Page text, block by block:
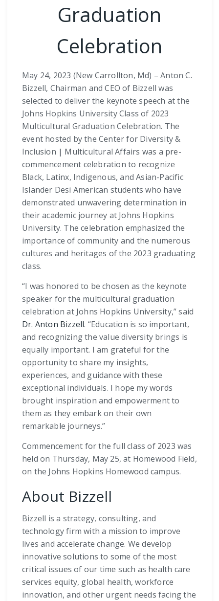
Graduation
Celebration
May 24, 2023 (New Carrollton, Md) – Anton C.
Bizzell, Chairman and CEO of Bizzell was
selected to deliver the keynote speech at the
Johns Hopkins University Class of 2023
Multicultural Graduation Celebration. The
event hosted by the Center for Diversity &
Inclusion | Multicultural Affairs was a pre-
commencement celebration to recognize
Black, Latinx, Indigenous, and Asian-Pacific
Islander Desi American students who have
demonstrated unwavering determination in
their academic journey at Johns Hopkins
University. The celebration emphasized the
importance of community and the numerous
cultures and heritages of the 2023 graduating
class.
“I was honored to be chosen as the keynote
speaker for the multicultural graduation
celebration at Johns Hopkins University,” said
Dr. Anton Bizzell. “Education is so important,
and recognizing the value diversity brings is
equally important. I am grateful for the
opportunity to share my insights,
experiences, and guidance with these
exceptional individuals. I hope my words
brought inspiration and empowerment to
them as they embark on their own
remarkable journeys.”
Commencement for the full class of 2023 was
held on Thursday, May 25, at Homewood Field,
on the Johns Hopkins Homewood campus.
About Bizzell
Bizzell is a strategy, consulting, and
technology firm with a mission to improve
lives and accelerate change. We develop
innovative solutions to some of the most
critical issues of our time such as health care
services equity, global health, workforce
innovation, and other urgent needs facing the